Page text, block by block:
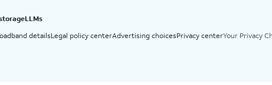
LLMs
detailsLegal policy centerAdvertising choicesPrivacy centerYour Privacy